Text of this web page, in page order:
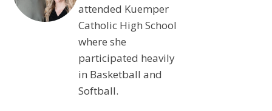
attended Kuemper
Catholic High School
where she
participated heavily
in Basketball and
Softball.